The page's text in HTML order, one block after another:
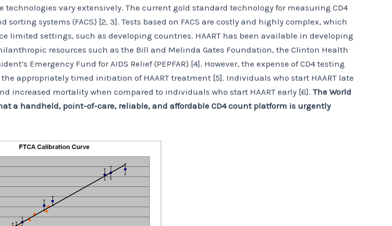
vary extensively. The current gold standard technology for measuring CD4
systems (FACS) [2, 3]. Tests based on FACS are costly and highly complex, which
limited settings, such as developing countries. HAART has been available in developing
resources such as the Bill and Melinda Gates Foundation, the Clinton Health
Emergency Fund for AIDS Relief (PEPFAR) [4]. However, the expense of CD4 testing
appropriately timed initiation of HAART treatment [5]. Individuals who start HAART late
increased mortality when compared to individuals who start HAART early [6]. The World
a handheld, point-of-care, reliable, and affordable CD4 count platform is urgently